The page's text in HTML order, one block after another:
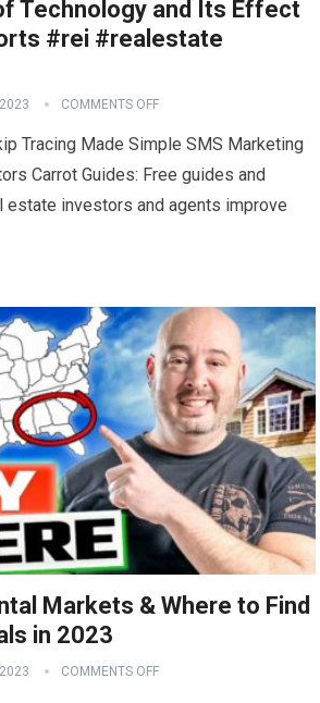
Technology and Its Effect
#rei #realestate
COMMENTS OFF
Tracing Made Simple SMS Marketing
Carrot Guides: Free guides and
estate investors and agents improve
Markets & Where to Find
in 2023
COMMENTS OFF